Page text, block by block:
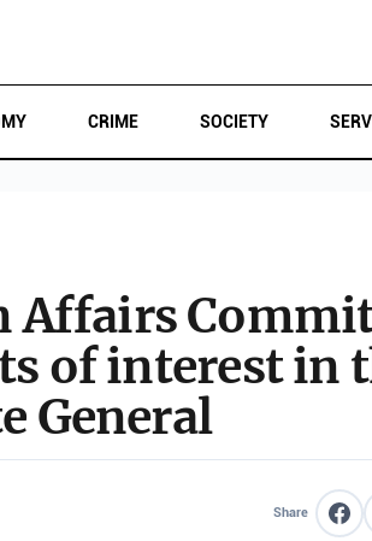
CRIME SOCIETY
Affairs
of interest in
General
Share